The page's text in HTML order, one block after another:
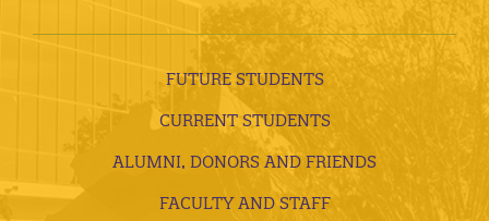
FUTURE STUDENTS
CURRENT STUDENTS
ALUMNI, DONORS AND FRIENDS
FACULTY AND STAFF